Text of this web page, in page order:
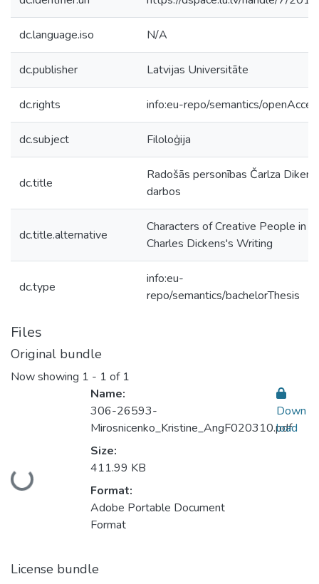
dc.language.iso N/A
dc.publisher Latvijas Universitāte
dc.rights info:eu-repo/semantics/
dc.subject Filoloģija
dc.title
Radošās personības Čarlza
darbos
dc.title.alternative
Characters of Creative People in
Charles Dickens's Writing
dc.type
info:eu-
repo/semantics/bachelorThesis
Files
Original bundle
Now showing 1 - 1 of 1
Loading...
Name:
306-26593-
Mirosnicenko_Kristine_AngF020310.pdf
Size:
411.99 KB
Format:
Adobe Portable Document
Format
Down
load
License bundle